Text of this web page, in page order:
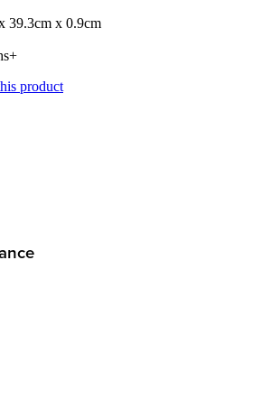
39.3cm x 0.9cm
product